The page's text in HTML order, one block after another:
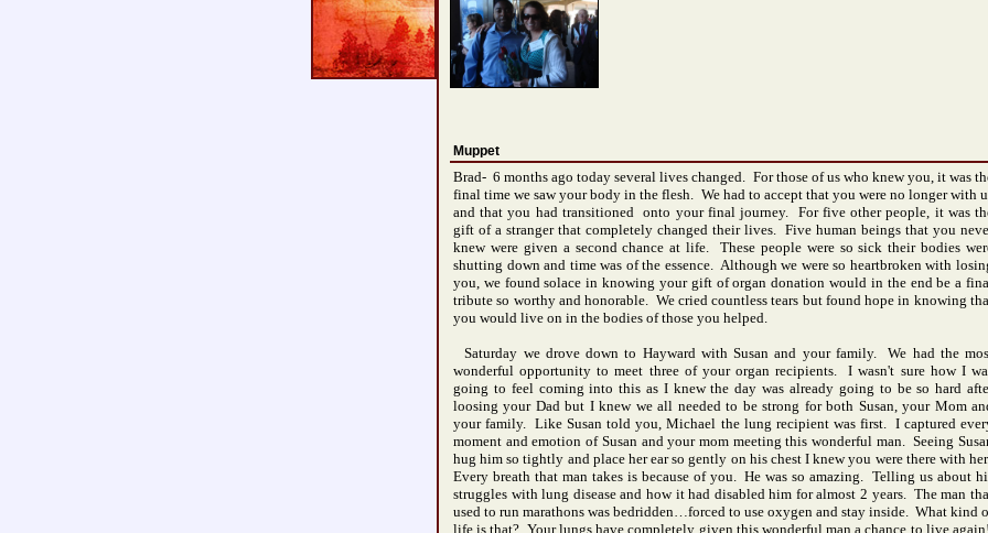
Muppet
Brad- 6 months ago today several lives changed. For those of us who knew you, it was
final time we saw your body in the flesh. We had to accept that you were no longer with
and that you had transitioned onto your final journey. For five other people, it was
gift of a stranger that completely changed their lives. Five human beings that you
knew were given a second chance at life. These people were so sick their bodies
shutting down and time was of the essence. Although we were so heartbroken with
you, we found solace in knowing your gift of organ donation would in the end be a
tribute so worthy and honorable. We cried countless tears but found hope in knowing
you would live on in the bodies of those you helped.
Saturday we drove down to Haywardwith Susan and your family. We had the
wonderful opportunity to meet three of your organ recipients. I wasn't sure how I
going to feel coming into this as I knew the day was already going to be so hard
loosing your Dad but I knew we all needed to be strong for both Susan, your Mom
your family. Like Susan told you, Michael the lung recipient was first. I captured
moment and emotion of Susan and your mom meeting this wonderful man. Seeing
hug him so tightly and place her ear so gently on his chest I knew you were there with
Every breath that man takes is because of you. He was so amazing. Telling us about
struggles with lung disease and how it had disabled him for almost 2 years. The man
used to run marathons was bedridden…forced to use oxygen and stay inside. What kind
life is that? Your lungs have completely given this wonderful man a chance to live again!